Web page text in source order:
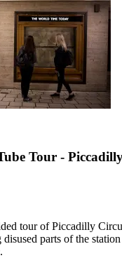
Tour -
tour of Piccadilly
parts of the